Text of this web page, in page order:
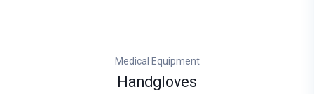
Medical Equipment
Handgloves